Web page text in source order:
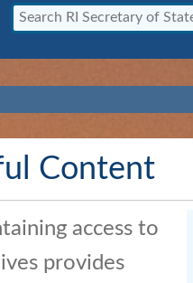
Content
access to
provides